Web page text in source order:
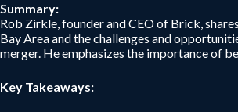
Summary:
Rob Zirkle, founder and CEO of Brick,
Bay Area and the challenges and
merger. He emphasizes the importance of
Key Takeaways: